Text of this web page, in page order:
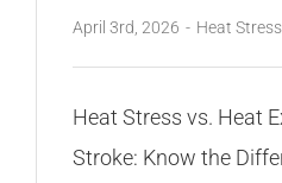
April 3rd, 2026 - Heat Stress
Heat Stress vs. Heat
Stroke: Know the